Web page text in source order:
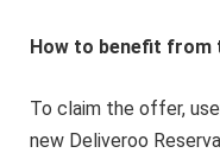
How to benefit from
To claim the offer,
new Deliveroo